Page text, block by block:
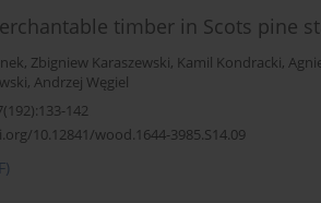
timber in Scots pine
, Zbigniew Karaszewski, Kamil Kondracki,
, Andrzej Węgiel
142
10.12841/wood.1644-3985.S14.09